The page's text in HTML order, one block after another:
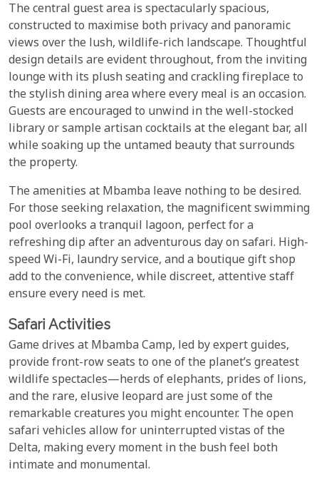
The central guest area is spectacularly spacious,
constructed to maximise both privacy and panoramic
views over the lush, wildlife-rich landscape. Thoughtful
design details are evident throughout, from the inviting
lounge with its plush seating and crackling fireplace to
the stylish dining area where every meal is an occasion.
Guests are encouraged to unwind in the well-stocked
library or sample artisan cocktails at the elegant bar, all
while soaking up the untamed beauty that surrounds
the property.
The amenities at Mbamba leave nothing to be desired.
For those seeking relaxation, the magnificent swimming
pool overlooks a tranquil lagoon, perfect for a
refreshing dip after an adventurous day on safari. High-
speed Wi-Fi, laundry service, and a boutique gift shop
add to the convenience, while discreet, attentive staff
ensure every need is met.
Safari Activities
Game drives at Mbamba Camp, led by expert guides,
provide front-row seats to one of the planet’s greatest
wildlife spectacles—herds of elephants, prides of lions,
and the rare, elusive leopard are just some of the
remarkable creatures you might encounter. The open
safari vehicles allow for uninterrupted vistas of the
Delta, making every moment in the bush feel both
intimate and monumental.